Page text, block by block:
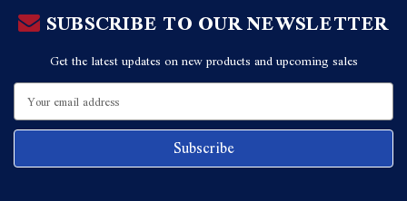
SUBSCRIBE TO OUR NEWSLETTER
Get the latest updates on new products and upcoming sales
Email
Address